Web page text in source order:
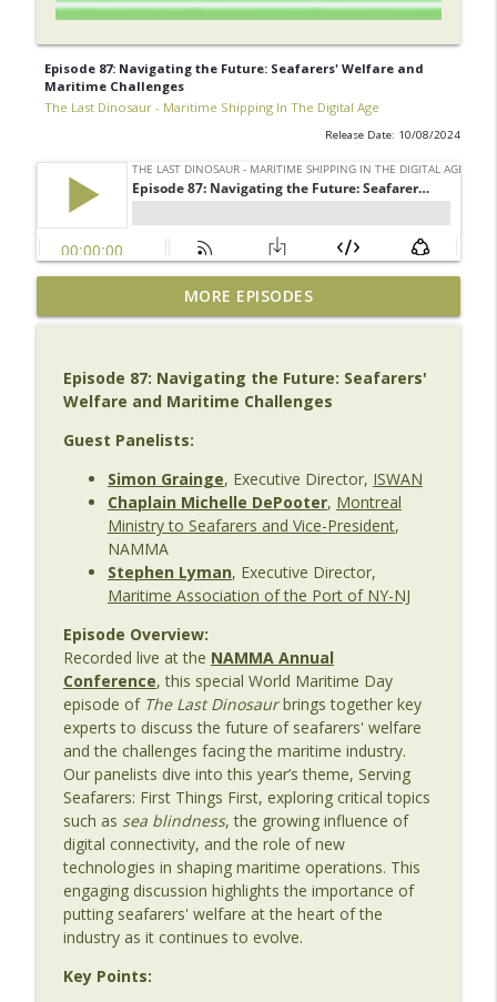
Episode 87: Navigating the Future: Seafarers' Welfare and
Maritime Challenges
The Last Dinosaur - Maritime Shipping In The Digital Age
Release Date: 10/08/2024
The Last Dinosaur Vault | Archive No. 1
| Bill Dobie – SEDNA
info_outline
Episode 141 | Beyond the AI Hype: Emma
Collier on AI, Leadership & Maritime's
The Last Dinosaur - Maritime Shipping In The Digital
Age
Episode 140: Maritime Digitalization:
What We Still Haven't Learned
The Last Dinosaur - Maritime Shipping In The Digital
Episode 139: From Data Collection to
Decision Making with Christian Treu
The Last Dinosaur - Maritime Shipping In The Digital
Age
info_outline
Episode 138: Weather, Risk & Maritime
Decision Making with Amy Buhl of
Weathernews
The Last Dinosaur - Maritime Shipping In The Digital
Age
Episode 137: Fuel, Data, and Real
Margins – Building a Modern Bunkering
Business with Daniel Rose of Shipergy
MORE EPISODES
Episode 87: Navigating the Future: Seafarers'
Welfare and Maritime Challenges
Guest Panelists:
Simon Grainge, Executive Director, ISWAN
Chaplain Michelle DePooter, Montreal
Ministry to Seafarers and Vice-President,
NAMMA
Stephen Lyman, Executive Director,
Maritime Association of the Port of NY-NJ
Episode Overview:
Recorded live at the NAMMA Annual
Conference, this special World Maritime Day
episode of The Last Dinosaurbrings together key
experts to discuss the future of seafarers' welfare
and the challenges facing the maritime industry.
Our panelists dive into this year’s theme, Serving
Seafarers: First Things First, exploring critical topics
such as sea blindness, the growing influence of
digital connectivity, and the role of new
technologies in shaping maritime operations. This
engaging discussion highlights the importance of
putting seafarers' welfare at the heart of the
industry as it continues to evolve.
Key Points: